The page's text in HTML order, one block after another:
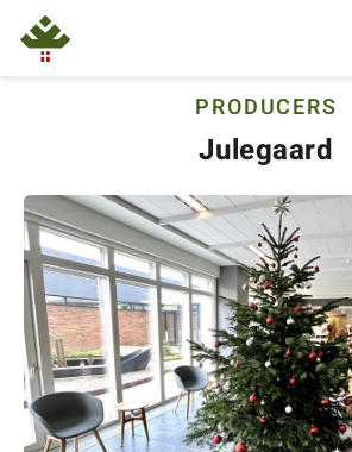
PRODUCERS
Julegaard